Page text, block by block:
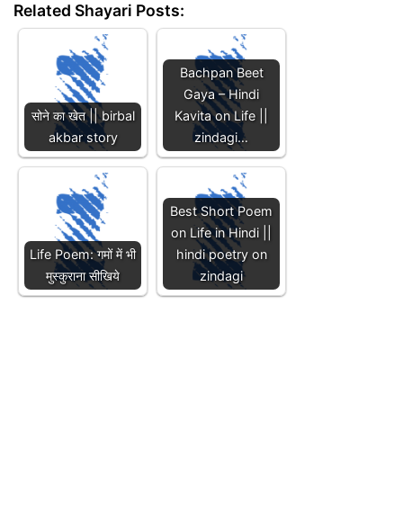
Related Shayari Posts:
सोने का खेत || birbal
akbar story
Bachpan Beet
Gaya – Hindi
Kavita on Life ||
zindagi…
Life Poem: गमों में भी
मुस्कुराना सीखिये
Best Short Poem
on Life in Hindi ||
hindi poetry on
zindagi